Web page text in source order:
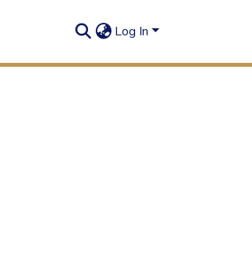
Log In